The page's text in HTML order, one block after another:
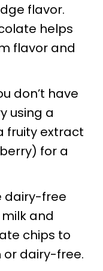
flavor.
helps
flavor and
don’t have
using a
fruity extract
for a
dairy-free
and
chips to
or dairy-free.